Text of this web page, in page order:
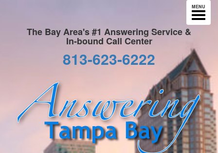
MENU
The Bay Area's #1 Answering Service &
In-bound Call Center
813-623-6222